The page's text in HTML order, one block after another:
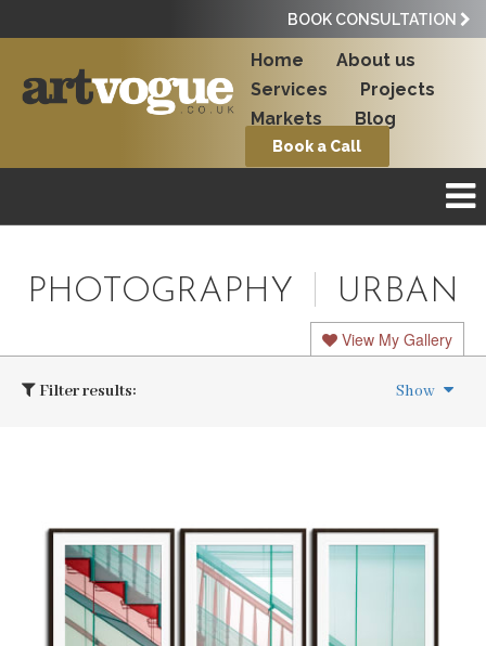
BOOK CONSULTATION
Home
About us
Services
Projects
Markets
Blog
Book a Call
View My Gallery
PHOTOGRAPHY URBAN
Filter results: Show